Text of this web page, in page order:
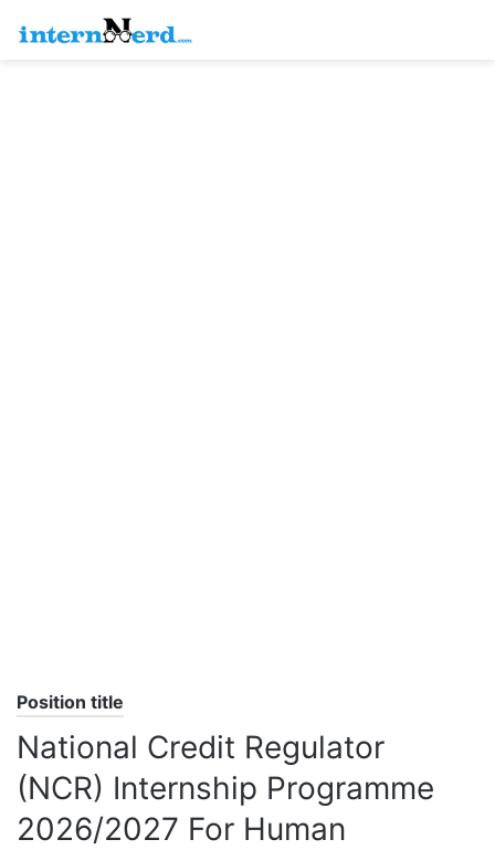
Position title
National Credit Regulator
(NCR) Internship Programme
2026/2027 For Human